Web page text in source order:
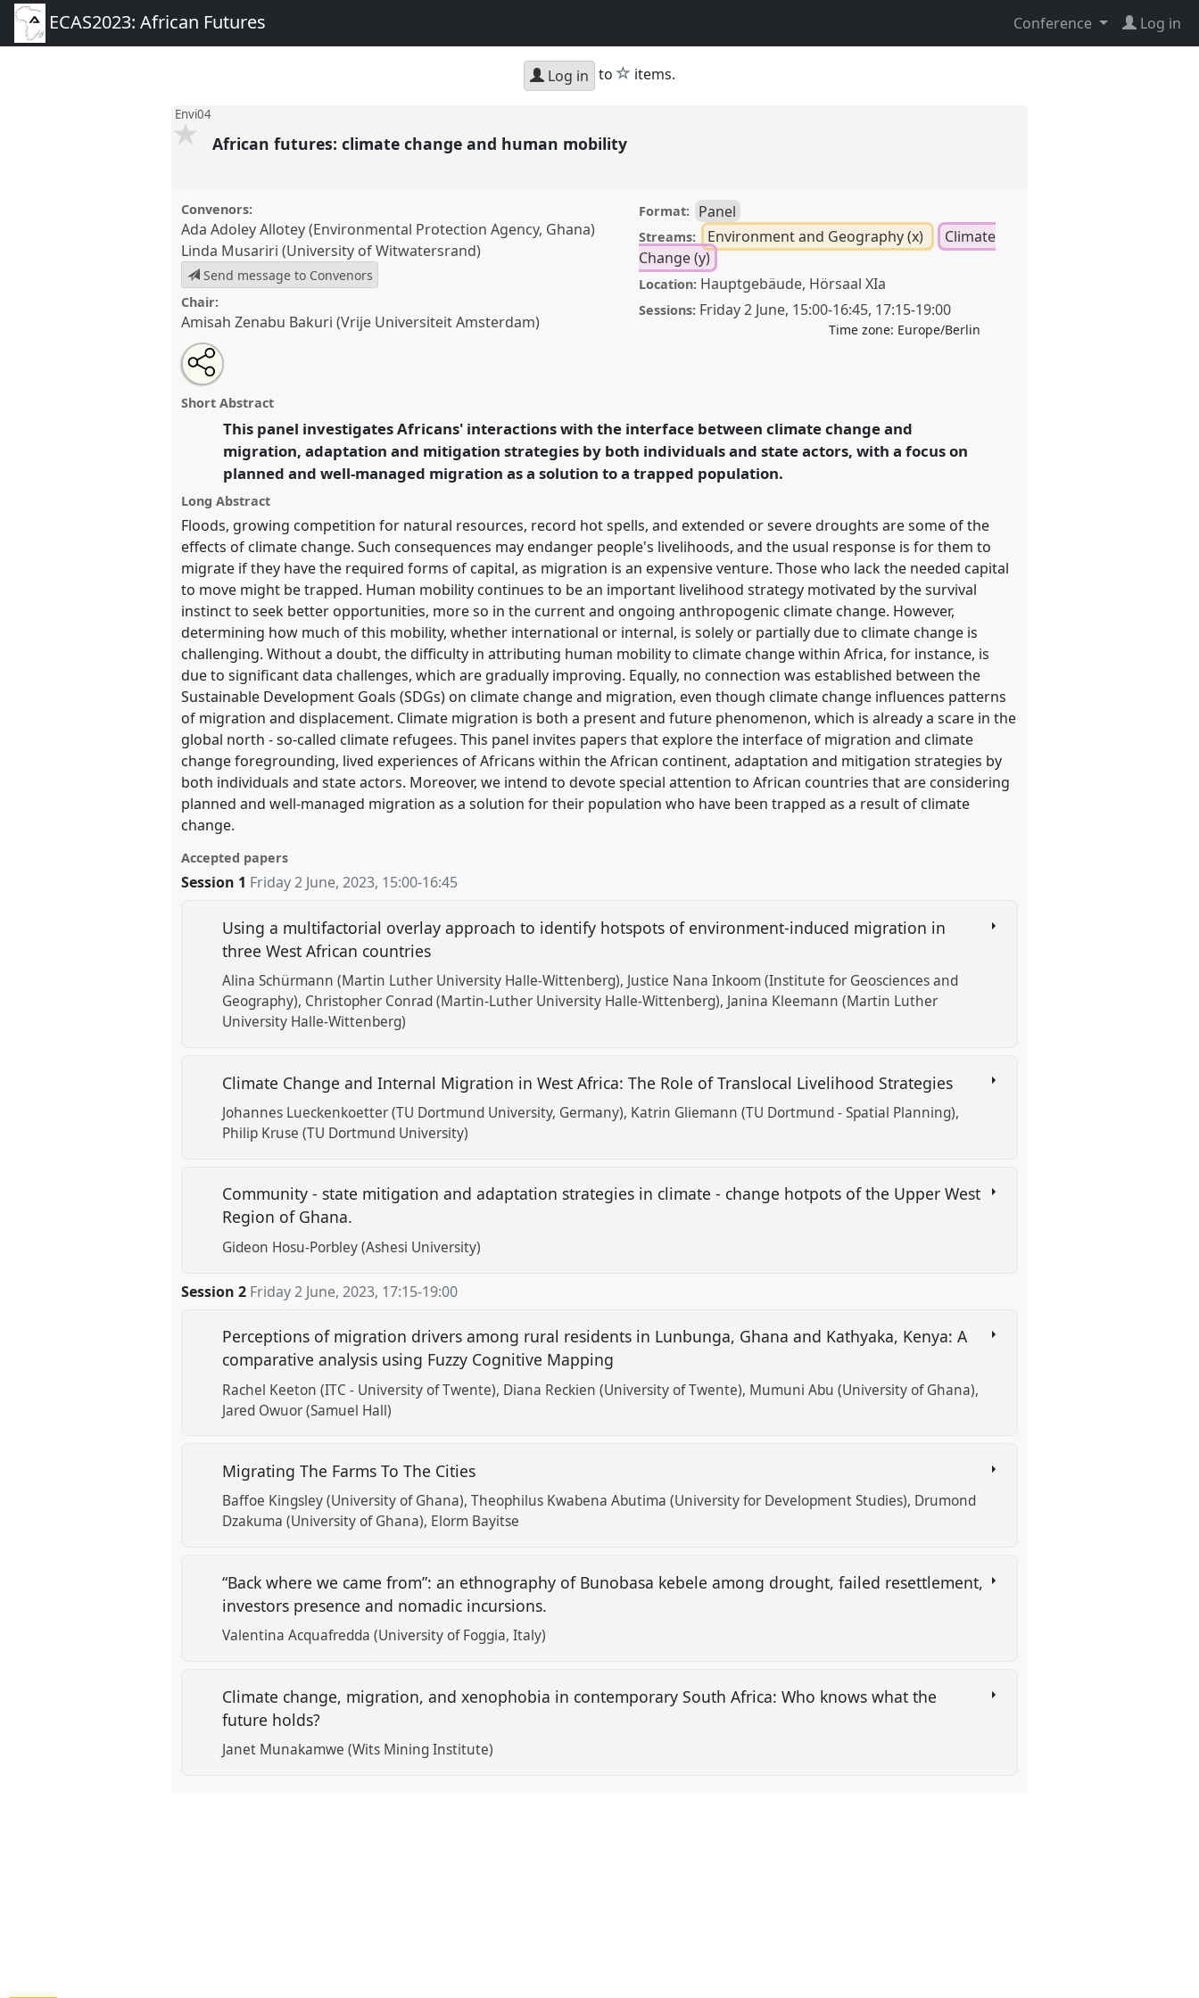
ECAS2023: African Futures Conference Log in
Log in to star
items.
Envi04
African futures: climate change and human mobility
Convenors:
Ada Adoley Allotey (Environmental Protection Agency, Ghana)
Linda Musariri (University of Witwatersrand)
Send message to Convenors
Chair:
Amisah Zenabu Bakuri (Vrije Universiteit Amsterdam)
Format: Panel
Streams: Environment and Geography (x)
Climate
Change (y)
Location: Hauptgebäude, Hörsaal XIa
Sessions: Friday 2 June, 15:00-16:45, 17:15-19:00
Time zone: Europe/Berlin
African futures: climate change and human mobility.
PanelEnvi04
https://nomadit.co.uk/conference/ecas2023/p/12374
show
in
the
panel
explorer
Open
an
email
this
Share
the
panel
on
Tweet
about
this
Share
this
panel
Short Abstract
This panel investigates Africans' interactions with the interface between climate change and
migration, adaptation and mitigation strategies by both individuals and state actors, with a focus on
planned and well-managed migration as a solution to a trapped population.
Long Abstract
Floods, growing competition for natural resources, record hot spells, and extended or severe droughts are some of the
effects of climate change. Such consequences may endanger people's livelihoods, and the usual response is for them to
migrate if they have the required forms of capital, as migration is an expensive venture. Those who lack the needed capital
to move might be trapped. Human mobility continues to be an important livelihood strategy motivated by the survival
instinct to seek better opportunities, more so in the current and ongoing anthropogenic climate change. However,
determining how much of this mobility, whether international or internal, is solely or partially due to climate change is
challenging. Without a doubt, the difficulty in attributing human mobility to climate change within Africa, for instance, is
due to significant data challenges, which are gradually improving. Equally, no connection was established between the
Sustainable Development Goals (SDGs) on climate change and migration, even though climate change influences patterns
of migration and displacement. Climate migration is both a present and future phenomenon, which is already a scare in the
global north - so-called climate refugees. This panel invites papers that explore the interface of migration and climate
change foregrounding, lived experiences of Africans within the African continent, adaptation and mitigation strategies by
both individuals and state actors. Moreover, we intend to devote special attention to African countries that are considering
planned and well-managed migration as a solution for their population who have been trapped as a result of climate
change.
Accepted papers
Session 1 Friday 2 June, 2023, 15:00-16:45
Using a multifactorial overlay approach to identify hotspots of environment-induced migration in
three West African countries
Alina Schürmann (Martin Luther University Halle-Wittenberg) Justice Nana Inkoom (Institute for Geosciences and
Geography) Christopher Conrad (Martin-Luther University Halle-Wittenberg) Janina Kleemann (Martin Luther
University Halle-Wittenberg)
Climate Change and Internal Migration in West Africa: The Role of Translocal Livelihood Strategies
Johannes Lueckenkoetter (TU Dortmund University, Germany) Katrin Gliemann (TU Dortmund - Spatial Planning)
Philip Kruse (TU Dortmund University)
Community - state mitigation and adaptation strategies in climate - change hotpots of the Upper West
Region of Ghana.
Gideon Hosu-Porbley (Ashesi University)
Session 2 Friday 2 June, 2023, 17:15-19:00
Perceptions of migration drivers among rural residents in Lunbunga, Ghana and Kathyaka, Kenya: A
comparative analysis using Fuzzy Cognitive Mapping
Rachel Keeton (ITC - University of Twente) Diana Reckien (University of Twente) Mumuni Abu (University of Ghana)
Jared Owuor (Samuel Hall)
Migrating The Farms To The Cities
Baffoe Kingsley (University of Ghana) Theophilus Kwabena Abutima (University for Development Studies) Drumond
Dzakuma (University of Ghana) Elorm Bayitse
“Back where we came from”: an ethnography of Bunobasa kebele among drought, failed resettlement,
investors presence and nomadic incursions.
Valentina Acquafredda (University of Foggia, Italy)
Climate change, migration, and xenophobia in contemporary South Africa: Who knows what the
future holds?
Janet Munakamwe (Wits Mining Institute)